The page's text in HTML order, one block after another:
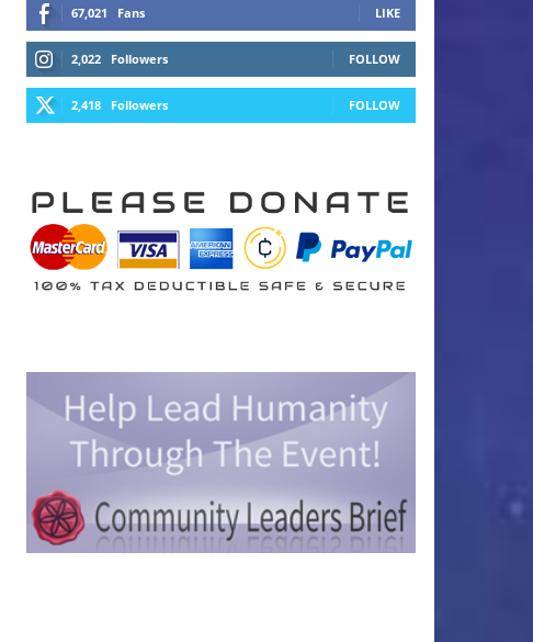
67,021 Fans LIKE
2,022 Followers FOLLOW
2,418 Followers FOLLOW